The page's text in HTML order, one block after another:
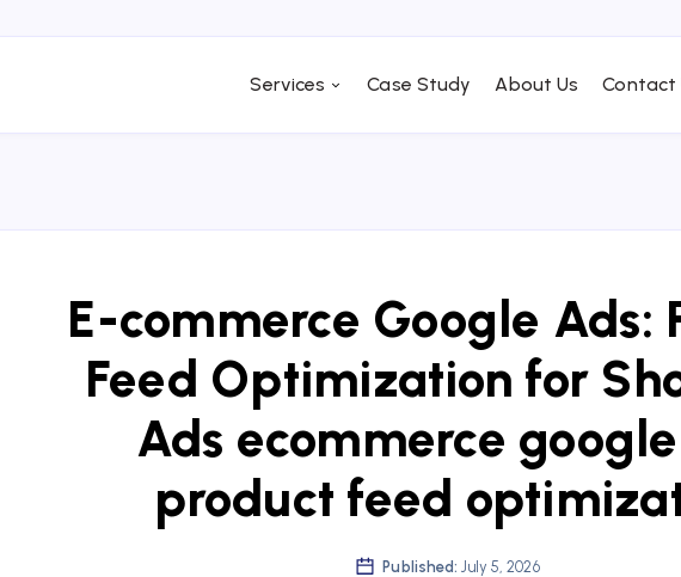
Services Case Study About Us Contact
E-commerce Google Ads:
Feed Optimization for
Ads ecommerce
product feed
Published: July 5, 2026